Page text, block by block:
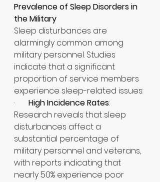
Prevalence of Sleep Disorders in
the Military
Sleep disturbances are
alarmingly common among
military personnel. Studies
indicate that a significant
proportion of service members
experience sleep-related issues:​
· High Incidence Rates:
Research reveals that sleep
disturbances affect a
substantial percentage of
military personnel and veterans,
with reports indicating that
nearly 50% experience poor